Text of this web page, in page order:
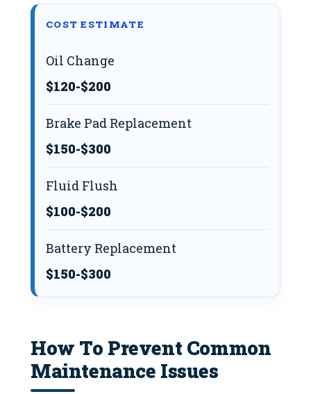
COST ESTIMATE
Oil Change
$120-$200
Brake Pad Replacement
$150-$300
Fluid Flush
$100-$200
Battery Replacement
$150-$300
How To Prevent Common
Maintenance Issues